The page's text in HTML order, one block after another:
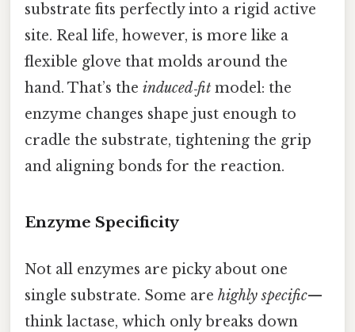
substrate fits perfectly into a rigid active
site. Real life, however, is more like a
flexible glove that molds around the
hand. That’s the induced‑fit model: the
enzyme changes shape just enough to
cradle the substrate, tightening the grip
and aligning bonds for the reaction.
Enzyme Specificity
Not all enzymes are picky about one
single substrate. Some are highly specific—
think lactase, which only breaks down